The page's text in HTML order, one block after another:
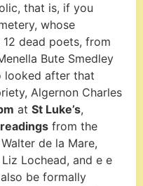
that is, if you
whose
dead poets, from
Bute Smedley
looked after that
Algernon Charles
at St Luke’s,
readings from the
de la Mare,
Lochead, and e e
be formally